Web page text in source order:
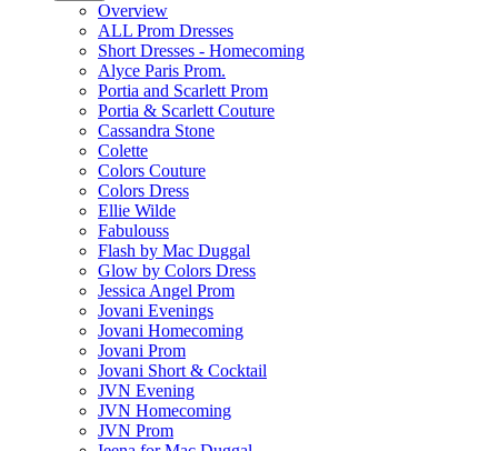
Overview
ALL Prom Dresses
Short Dresses - Homecoming
Alyce Paris Prom.
Portia and Scarlett Prom
Portia & Scarlett Couture
Cassandra Stone
Colette
Colors Couture
Colors Dress
Ellie Wilde
Fabulouss
Flash by Mac Duggal
Glow by Colors Dress
Jessica Angel Prom
Jovani Evenings
Jovani Homecoming
Jovani Prom
Jovani Short & Cocktail
JVN Evening
JVN Homecoming
JVN Prom